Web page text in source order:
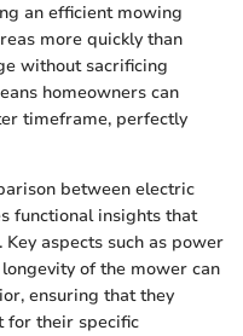
an efficient mowing
more quickly than
without sacrificing
homeowners can
timeframe, perfectly
between electric
functional insights that
aspects such as power
of the mower can
ensuring that they
for their specific